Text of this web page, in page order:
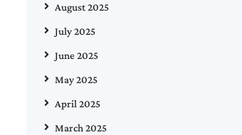
August 2025
July 2025
June 2025
May 2025
April 2025
March 2025